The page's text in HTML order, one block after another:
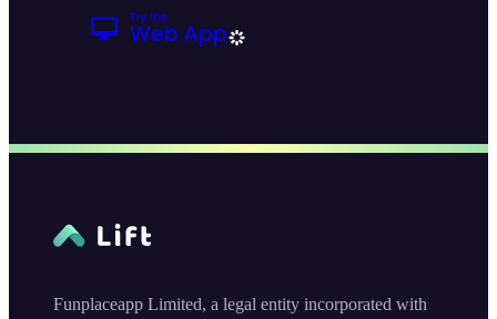
Funplaceapp Limited, a legal entity incorporated with